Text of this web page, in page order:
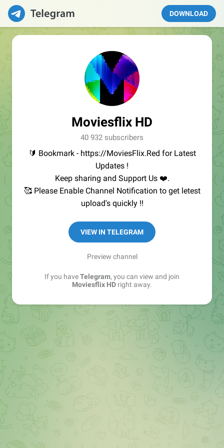
DOWNLOAD
Moviesflix HD
40 932 subscribers
🔰 Bookmark - https://MoviesFlix.Red for Latest
Updates !
Keep sharing and Support Us ❤️.
🥰 Please Enable Channel Notification to get letest
upload's quickly !!
VIEW IN TELEGRAM
Preview channel
If you haveTelegram, you can view and join
Moviesflix HD right away.